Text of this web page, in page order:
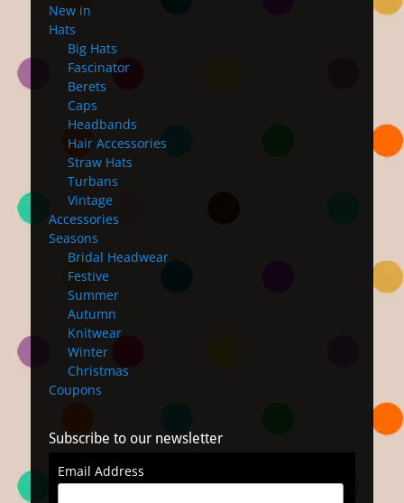
New in
Hats
Big Hats
Fascinator
Berets
Caps
Headbands
Hair Accessories
Straw Hats
Turbans
Vintage
Accessories
Seasons
Bridal Headwear
Festive
Summer
Autumn
Knitwear
Winter
Christmas
Coupons
Subscribe to our newsletter
Email Address